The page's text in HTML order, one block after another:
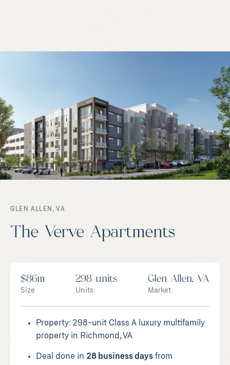
GLEN ALLEN, VA
The Verve Apartments
$86m
Size
298 units
Units
Glen Allen, VA
Market
Property: 298-unit Class A luxury multifamily
property in Richmond, VA
Deal done in 28 business days from